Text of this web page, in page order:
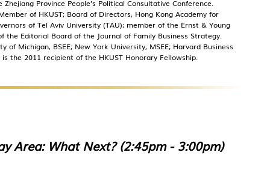
Province People’s Political Consultative Conference.
of HKUST; Board of Directors, Hong Kong Academy for
of Tel Aviv University (TAU); member of the Ernst & Young
the Editorial Board of the Journal of Family Business Strategy.
Michigan, BSEE; New York University, MSEE; Harvard Business
is the 2011 recipient of the HKUST Honorary Fellowship.
Area: What Next? (2:45pm - 3:00pm)